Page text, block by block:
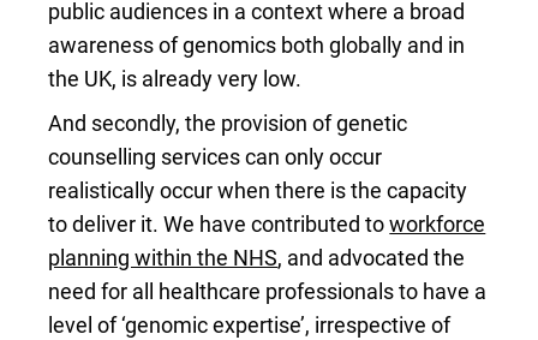
public audiences in a context where a broad
awareness of genomics both globally and in
the UK, is already very low.
And secondly, the provision of genetic
counselling services can only occur
realistically occur when there is the capacity
to deliver it. We have contributed toworkforce
planning within the NHS, and advocated the
need for all healthcare professionals to have a
level of ‘genomic expertise’, irrespective of